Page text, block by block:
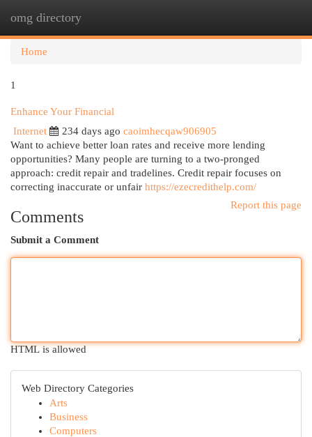
omg directory
Home
1
Enhance Your Financial
Internet
234 days ago caoimhecqaw906905
Want to achieve better loan rates and receive more lending
opportunities? Many people are turning to a two-pronged
approach: credit repair and tradelines. Credit repair focuses on
correcting inaccurate or unfair https://ezecredithelp.com/
Report this page
Comments
Submit a Comment
HTML is allowed
Web Directory Categories
Arts
Business
Computers